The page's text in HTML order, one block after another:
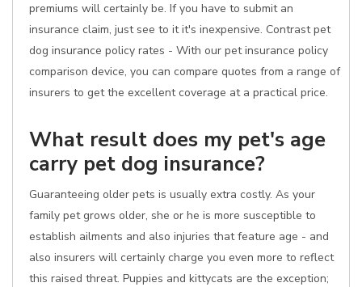
premiums will certainly be. If you have to submit an
insurance claim, just see to it it's inexpensive. Contrast pet
dog insurance policy rates - With our pet insurance policy
comparison device, you can compare quotes from a range of
insurers to get the excellent coverage at a practical price.
What result does my pet's age
carry pet dog insurance?
Guaranteeing older pets is usually extra costly. As your
family pet grows older, she or he is more susceptible to
establish ailments and also injuries that feature age - and
also insurers will certainly charge you even more to reflect
this raised threat. Puppies and kittycats are the exception;